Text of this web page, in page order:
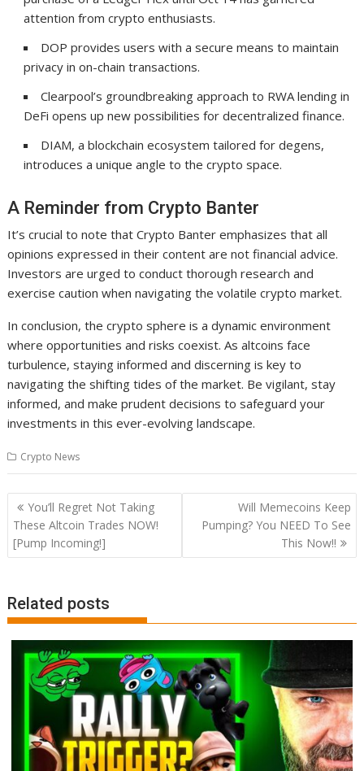
attention from crypto enthusiasts.
DOP provides users with a secure means to maintain
privacy in on-chain transactions.
Clearpool’s groundbreaking approach to RWA lending in
DeFi opens up new possibilities for decentralized finance.
DIAM, a blockchain ecosystem tailored for degens,
introduces a unique angle to the crypto space.
A Reminder from Crypto Banter
It’s crucial to note that Crypto Banter emphasizes that all
opinions expressed in their content are not financial advice.
Investors are urged to conduct thorough research and
exercise caution when navigating the volatile crypto market.
In conclusion, the crypto sphere is a dynamic environment
where opportunities and risks coexist. As altcoins face
turbulence, staying informed and discerning is key to
navigating the shifting tides of the market. Be vigilant, stay
informed, and make prudent decisions to safeguard your
investments in this ever-evolving landscape.
Crypto News
Post
navigation
You’ll Regret Not Taking
These Altcoin Trades NOW!
[Pump Incoming!]
Will Memecoins Keep
Pumping? You NEED To See
This Now!!
Related posts